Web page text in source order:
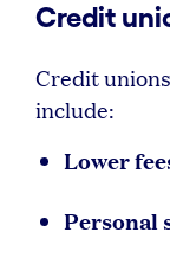
Credit
Credit
include:
Lower
Personal